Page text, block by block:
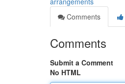
Comments
Comments
Submit a Comment
No HTML